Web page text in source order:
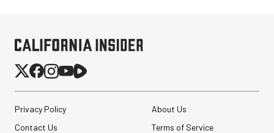
Privacy Policy
About Us
Contact Us
Terms of Service